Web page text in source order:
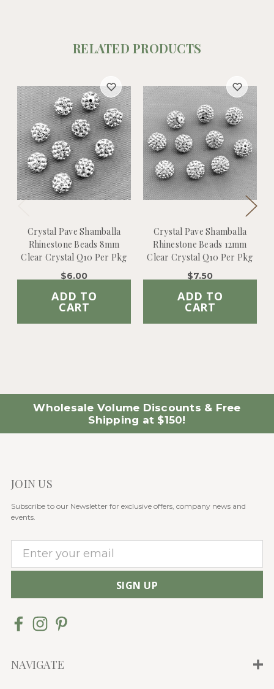
RELATED PRODUCTS
Crystal Pave Shamballa
Rhinestone Beads 8mm
Clear Crystal Q10 Per Pkg
$6.00
ADD TO
CART
Crystal Pave Shamballa
Rhinestone Beads 12mm
Clear Crystal Q10 Per Pkg
$7.50
ADD TO
CART
Wholesale Volume Discounts & Free
Shipping at $150!
JOIN US
Subscribe to our Newsletter for exclusive offers, company news and
events.
m
i
A
d
NAVIGATE